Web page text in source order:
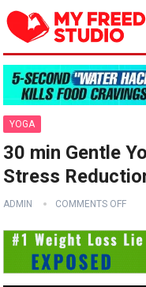
YOGA
30 min Gentle
Stress
ADMIN COMMENTS OFF